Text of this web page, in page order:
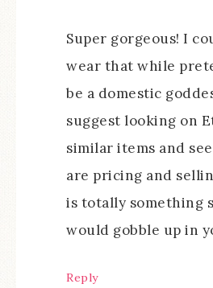
Super gorgeous! I
wear that while
be a domestic
suggest looking on
similar items and
are pricing and
is totally something
would gobble up in
Reply